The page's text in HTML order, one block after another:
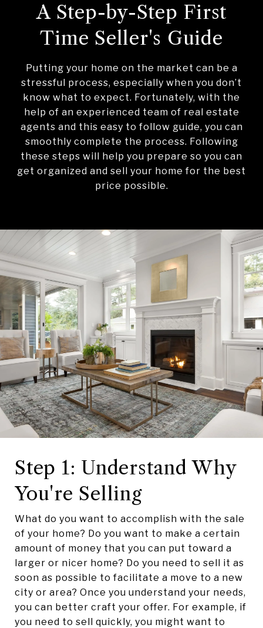
A Step-by-Step First
Time Seller's Guide
Putting your home on the market can be a
stressful process, especially when you don’t
know what to expect. Fortunately, with the
help of an experienced team of real estate
agents and this easy to follow guide, you can
smoothly complete the process. Following
these steps will help you prepare so you can
get organized and sell your home for the best
price possible.​​​​​​​
Step 1: Understand Why
You're Selling
What do you want to accomplish with the sale
of your home? Do you want to make a certain
amount of money that you can put toward a
larger or nicer home? Do you need to sell it as
soon as possible to facilitate a move to a new
city or area? Once you understand your needs,
you can better craft your offer. For example, if
you need to sell quickly, you might want to